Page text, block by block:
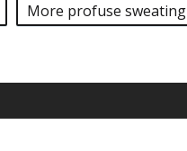
More profuse sweating